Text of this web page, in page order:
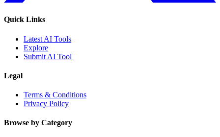
Quick Links
Latest AI Tools
Explore
Submit AI Tool
Legal
Terms & Conditions
Privacy Policy
Browse by Category